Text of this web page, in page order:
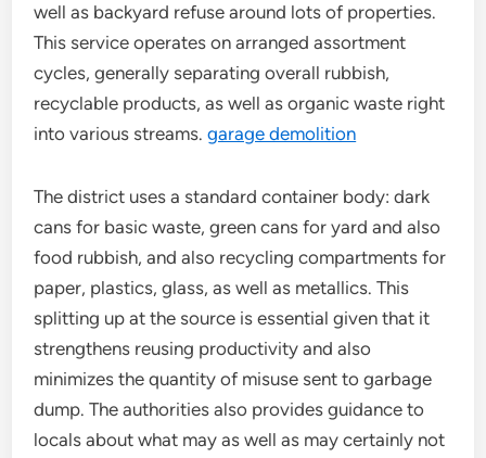
well as backyard refuse around lots of properties.
This service operates on arranged assortment
cycles, generally separating overall rubbish,
recyclable products, as well as organic waste right
into various streams.garage demolition
The district uses a standard container body: dark
cans for basic waste, green cans for yard and also
food rubbish, and also recycling compartments for
paper, plastics, glass, as well as metallics. This
splitting up at the source is essential given that it
strengthens reusing productivity and also
minimizes the quantity of misuse sent to garbage
dump. The authorities also provides guidance to
locals about what may as well as may certainly not